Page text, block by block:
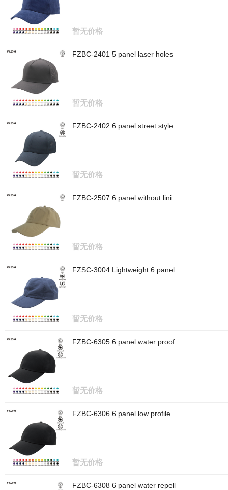
暂无价格
FZBC-2401 5 panel laser holes
暂无价格
FZBC-2402 6 panel street style
暂无价格
FZBC-2507 6 panel without lini
暂无价格
FZSC-3004 Lightweight 6 panel
暂无价格
FZBC-6305 6 panel water proof
暂无价格
FZBC-6306 6 panel low profile
暂无价格
FZBC-6308 6 panel water repell